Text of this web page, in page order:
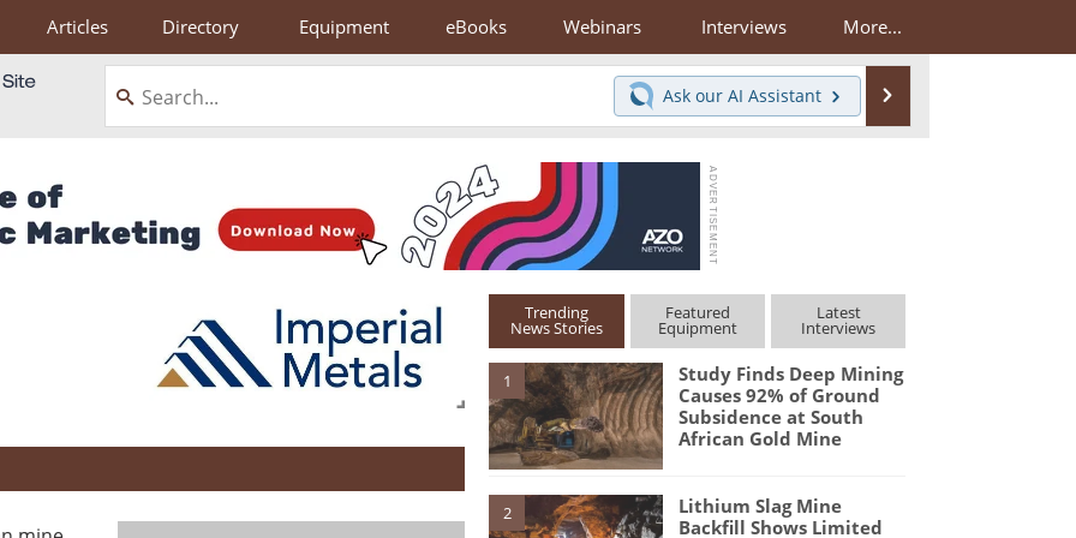
Articles Directory Equipment eBooks Webinars Interviews More...
Ask our AI Assistant
Trending
News Stories
Featured
Equipment
Latest
Interviews
1
Study Finds Deep Mining
Causes 92% of Ground
Subsidence at South
African Gold Mine
2
Lithium Slag Mine
Backfill Shows Limited